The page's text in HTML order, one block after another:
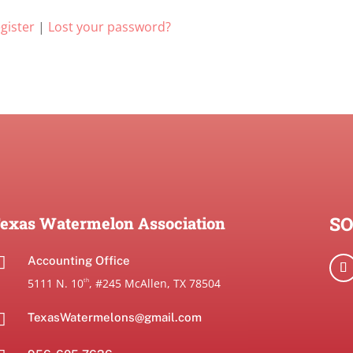
| Lost your password?
Watermelon Association
Accounting Office
5111 N. 10th, #245 McAllen, TX 78504
TexasWatermelons@gmail.com